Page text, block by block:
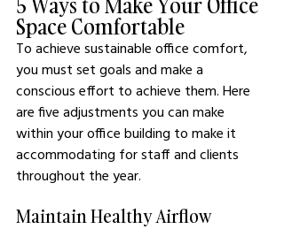
Space Comfortable
To achieve sustainable office comfort,
you must set goals and make a
conscious effort to achieve them. Here
are five adjustments you can make
within your office building to make it
accommodating for staff and clients
throughout the year.
Maintain Healthy Airflow